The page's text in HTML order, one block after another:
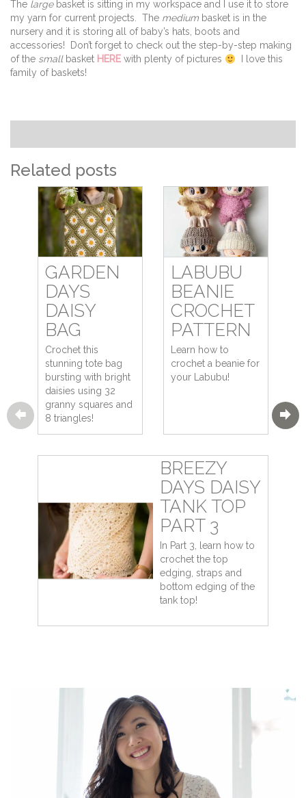
The largebasket is sitting in my workspace and I use it to store
my yarn for current projects. The medium basket is in the
nursery and it is storing all of baby’s hats, boots and
accessories! Don’t forget to check out the step-by-step making
of the smallbasket HERE with plenty of pictures
I love this
family of baskets!
Related posts
GARDEN
DAYS
DAISY
BAG
Crochet this
stunning tote bag
bursting with bright
daisies using 32
granny squares and
8 triangles!
LABUBU
BEANIE
CROCHET
PATTERN
Learn how to
crochet a beanie for
your Labubu!
BREEZY
DAYS DAISY
TANK TOP
PART 3
In Part 3, learn how to
crochet the top
edging, straps and
bottom edging of the
tank top!